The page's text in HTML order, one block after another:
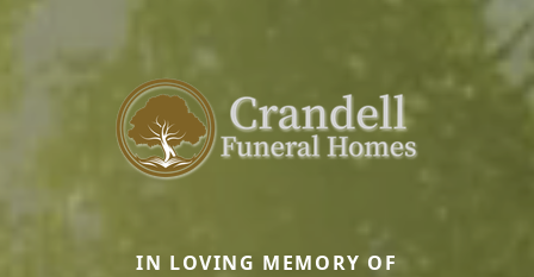
IN LOVING MEMORY OF